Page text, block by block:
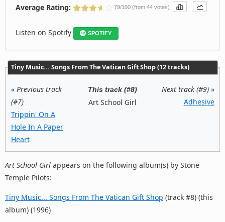
Average Rating:
79/100 (from 44 votes)
Listen on Spotify SPOTIFY
Tiny Music... Songs From The Vatican Gift Shop (12 tracks)
« Previous track
(#7)
Trippin' On A
Hole In A Paper
Heart
This track (#8)
Art School Girl
Next track (#9)»
Adhesive
Art School Girl appears on the following album(s) by Stone
Temple Pilots:
Tiny Music... Songs From The Vatican Gift Shop (track #8) (this
album) (1996)